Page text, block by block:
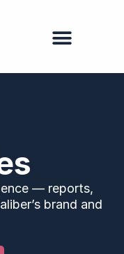
— reports,
brand and